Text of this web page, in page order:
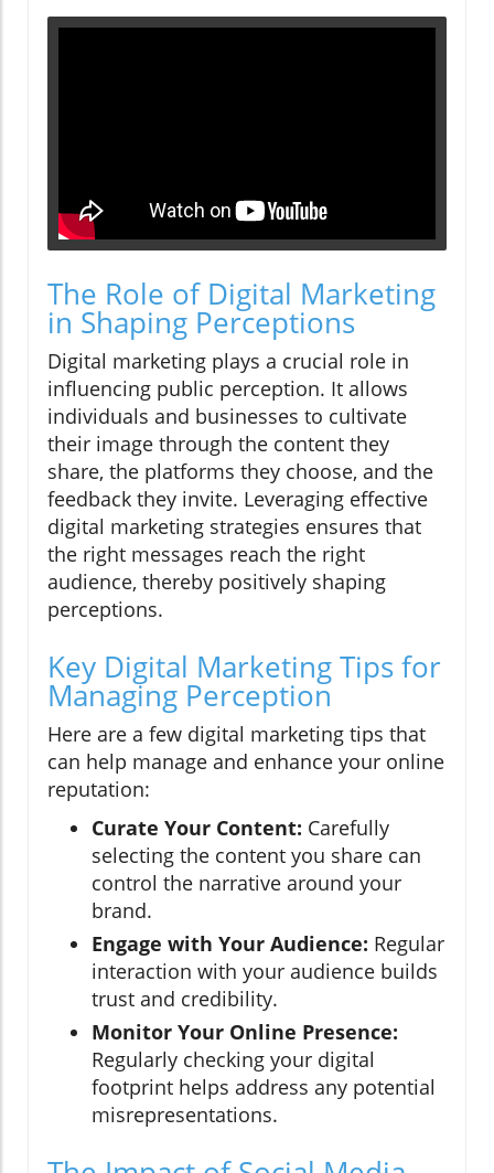
The Role of Digital Marketing
in Shaping Perceptions
Digital marketing plays a crucial role in
influencing public perception. It allows
individuals and businesses to cultivate
their image through the content they
share, the platforms they choose, and the
feedback they invite. Leveraging effective
digital marketing strategies ensures that
the right messages reach the right
audience, thereby positively shaping
perceptions.
Key Digital Marketing Tips for
Managing Perception
Here are a few digital marketing tips that
can help manage and enhance your online
reputation:
Curate Your Content: Carefully
selecting the content you share can
control the narrative around your
brand.
Engage with Your Audience: Regular
interaction with your audience builds
trust and credibility.
Monitor Your Online Presence:
Regularly checking your digital
footprint helps address any potential
misrepresentations.